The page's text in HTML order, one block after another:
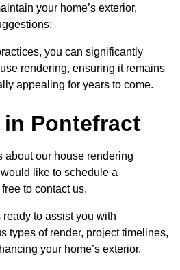
your home’s exterior,
you can significantly
rendering, ensuring it remains
appealing for years to come.
Pontefract
about our house rendering
like to schedule a
to contact us.
to assist you with
types of render, project timelines,
your home’s exterior.